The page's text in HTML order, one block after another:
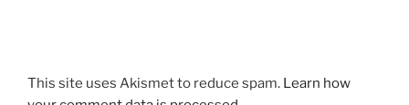
This site uses Akismet to reduce spam. Learn how